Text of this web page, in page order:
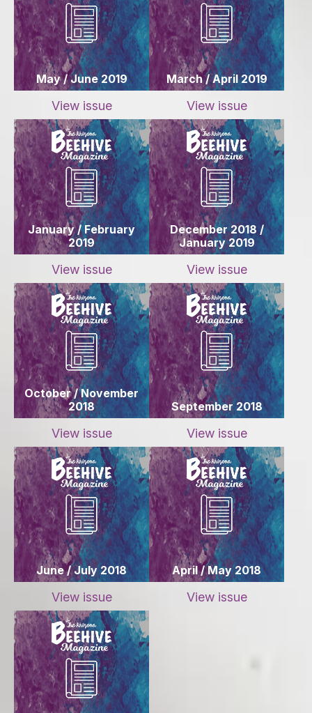
May / June 2019
View issue
March / April 2019
View issue
January / February
2019
View issue
December 2018 /
January 2019
View issue
October / November
2018
View issue
September 2018
View issue
June / July 2018
View issue
April / May 2018
View issue